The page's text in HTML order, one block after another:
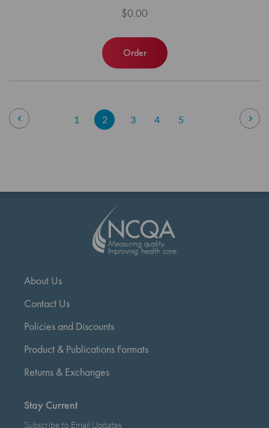
$0.00
Order
Page
Page
Previous Page
1
You're
2 Page
3 Page
4 Page
5
About Us
Contact Us
Policies and Discounts
Product & Publications Formats
Returns & Exchanges
Stay Current
Subscribe to Email Updates